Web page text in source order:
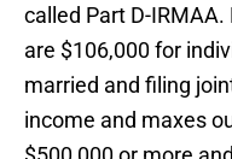
called Part D-
are $106,000 for
married and filing
income and maxes